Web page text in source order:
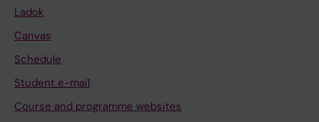
Ladok
Canvas
Schedule
Student e-mail
Course and programme websites